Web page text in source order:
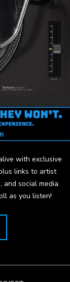
with exclusive
links to artist
and social media.
as you listen!